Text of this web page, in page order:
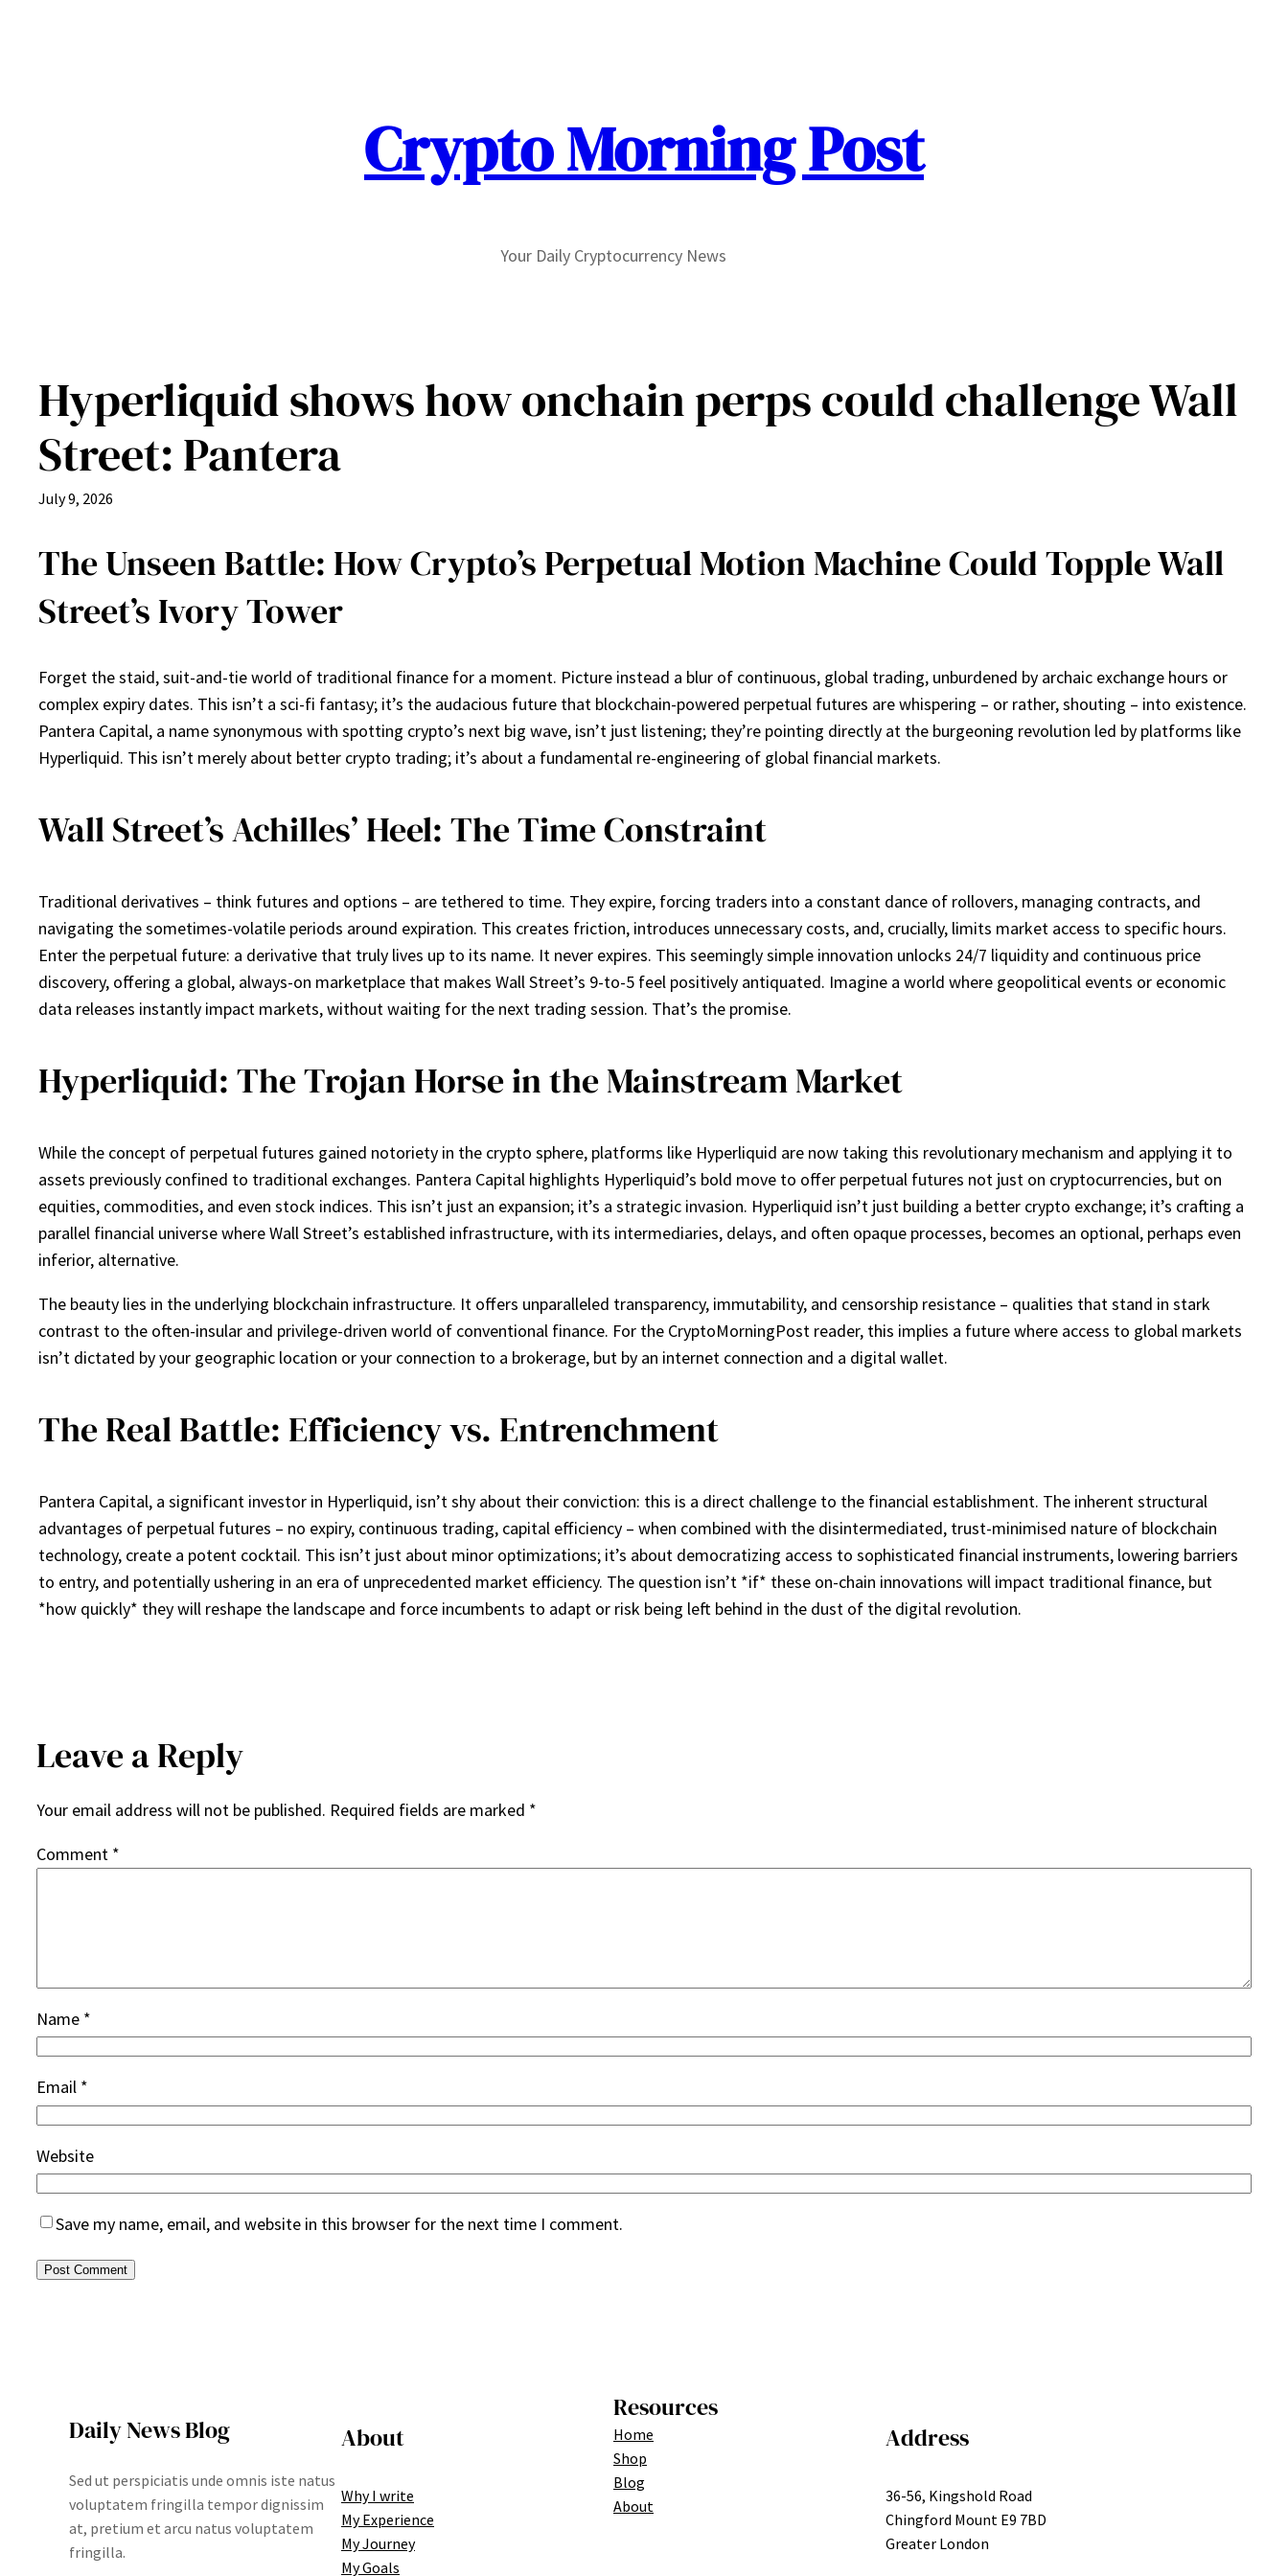
Crypto Morning Post
Your Daily Cryptocurrency News
Hyperliquid shows how onchain perps could challenge Wall
Street: Pantera
July 9, 2026
The Unseen Battle: How Crypto’s Perpetual Motion Machine Could Topple Wall
Street’s Ivory Tower
Forget the staid, suit-and-tie world of traditional finance for a moment. Picture instead a blur of continuous, global trading, unburdened by archaic exchange hours or
complex expiry dates. This isn’t a sci-fi fantasy; it’s the audacious future that blockchain-powered perpetual futures are whispering – or rather, shouting – into existence.
Pantera Capital, a name synonymous with spotting crypto’s next big wave, isn’t just listening; they’re pointing directly at the burgeoning revolution led by platforms like
Hyperliquid. This isn’t merely about better crypto trading; it’s about a fundamental re-engineering of global financial markets.
Wall Street’s Achilles’ Heel: The Time Constraint
Traditional derivatives – think futures and options – are tethered to time. They expire, forcing traders into a constant dance of rollovers, managing contracts, and
navigating the sometimes-volatile periods around expiration. This creates friction, introduces unnecessary costs, and, crucially, limits market access to specific hours.
Enter the perpetual future: a derivative that truly lives up to its name. It never expires. This seemingly simple innovation unlocks 24/7 liquidity and continuous price
discovery, offering a global, always-on marketplace that makes Wall Street’s 9-to-5 feel positively antiquated. Imagine a world where geopolitical events or economic
data releases instantly impact markets, without waiting for the next trading session. That’s the promise.
Hyperliquid: The Trojan Horse in the Mainstream Market
While the concept of perpetual futures gained notoriety in the crypto sphere, platforms like Hyperliquid are now taking this revolutionary mechanism and applying it to
assets previously confined to traditional exchanges. Pantera Capital highlights Hyperliquid’s bold move to offer perpetual futures not just on cryptocurrencies, but on
equities, commodities, and even stock indices. This isn’t just an expansion; it’s a strategic invasion. Hyperliquid isn’t just building a better crypto exchange; it’s crafting a
parallel financial universe where Wall Street’s established infrastructure, with its intermediaries, delays, and often opaque processes, becomes an optional, perhaps even
inferior, alternative.
The beauty lies in the underlying blockchain infrastructure. It offers unparalleled transparency, immutability, and censorship resistance – qualities that stand in stark
contrast to the often-insular and privilege-driven world of conventional finance. For the CryptoMorningPost reader, this implies a future where access to global markets
isn’t dictated by your geographic location or your connection to a brokerage, but by an internet connection and a digital wallet.
The Real Battle: Efficiency vs. Entrenchment
Pantera Capital, a significant investor in Hyperliquid, isn’t shy about their conviction: this is a direct challenge to the financial establishment. The inherent structural
advantages of perpetual futures – no expiry, continuous trading, capital efficiency – when combined with the disintermediated, trust-minimised nature of blockchain
technology, create a potent cocktail. This isn’t just about minor optimizations; it’s about democratizing access to sophisticated financial instruments, lowering barriers
to entry, and potentially ushering in an era of unprecedented market efficiency. The question isn’t *if* these on-chain innovations will impact traditional finance, but
*how quickly* they will reshape the landscape and force incumbents to adapt or risk being left behind in the dust of the digital revolution.
Leave a Reply
Your email address will not be published. Required fields are marked *
Comment *
Name *
Email *
Website
Save my name, email, and website in this browser for the next time I comment.
Daily News Blog
Sed ut perspiciatis unde omnis iste natus
voluptatem fringilla tempor dignissim
at, pretium et arcu natus voluptatem
fringilla.
About
Why I write
My Experience
My Journey
My Goals
Resources
Home
Shop
Blog
About
Address
36-56, Kingshold Road
Chingford Mount E9 7BD
Greater London